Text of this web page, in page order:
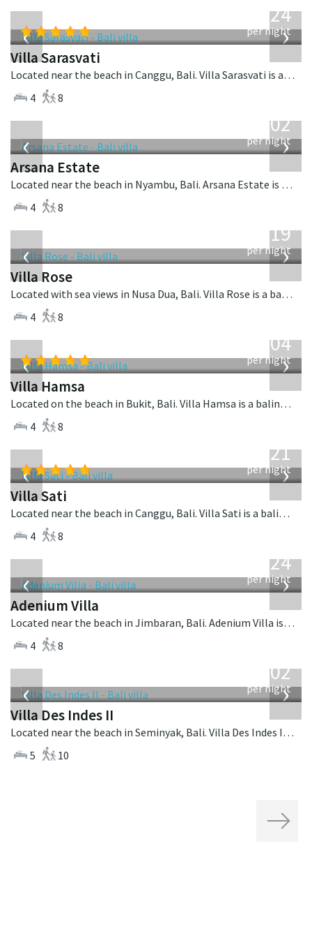
‹ ›
924
per night
Villa Sarasvati
Located near the beach in Canggu, Bali. Villa Sarasvati is a tropical villa in Indonesia.
4
8
‹ ›
1,202
per night
Arsana Estate
Located near the beach in Nyambu, Bali. Arsana Estate is a balinese villa in Indonesia.
4
8
‹ ›
2,219
per night
Villa Rose
Located with sea views in Nusa Dua, Bali. Villa Rose is a balinese villa in Indonesia.
4
8
‹ ›
1,904
per night
Villa Hamsa
Located on the beach in Bukit, Bali. Villa Hamsa is a balinese villa in Indonesia.
4
8
‹ ›
821
per night
Villa Sati
Located near the beach in Canggu, Bali. Villa Sati is a balinese villa in Indonesia.
4
8
‹ ›
624
per night
Adenium Villa
Located near the beach in Jimbaran, Bali. Adenium Villa is a balinese villa in Indonesia.
4
8
‹ ›
1,202
per night
Villa Des Indes II
Located near the beach in Seminyak, Bali. Villa Des Indes II is a thai-style villa in Indonesia.
5
10
Next